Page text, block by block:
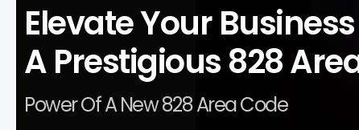
Elevate Your
A Prestigious 828
Power Of A New 828 Area Code